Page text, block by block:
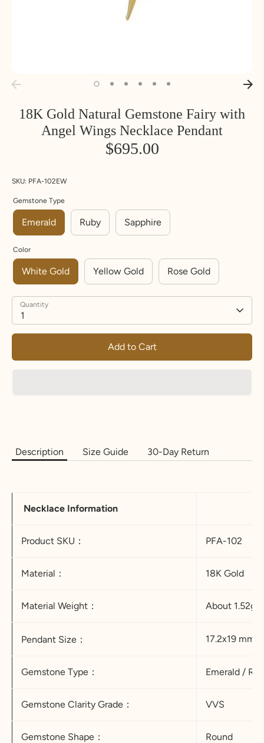
18K Gold Natural Gemstone Fairy with
Angel Wings Necklace Pendant
$695.00
SKU: PFA-102EW
Gemstone Type
Emerald Ruby Sapphire
Color
White Gold Yellow Gold Rose Gold
Quantity
1
Add to Cart
Description Size Guide 30-Day Return
Necklace Information
Product SKU： PFA-102
Material： 18K Gold
Material Weight： About 1.52g
Pendant Size ： 17.2x19 mm
Gemstone Type： Emerald /
Gemstone Clarity Grade： VVS
Gemstone Shape： Round